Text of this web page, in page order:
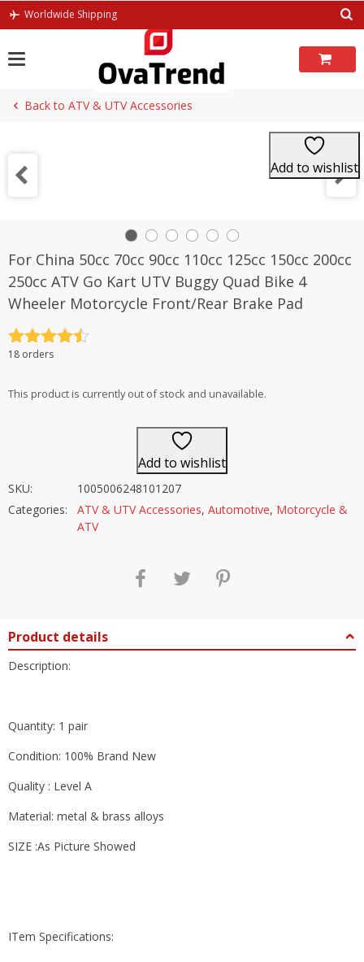
Skip
Worldwide Shipping
Back to ATV & UTV Accessories
Add to wishlist
For China 50cc 70cc 90cc 110cc 125cc 150cc 200cc
250cc ATV Go Kart UTV Buggy Quad Bike 4
Wheeler Motorcycle Front/Rear Brake Pad
Rated4.5
18 orders
This product is currently out of stock and unavailable.
Add to wishlist
SKU:
1005006248101207
Categories:
ATV & UTV Accessories, Automotive, Motorcycle &
ATV
Product details
Description:
Quantity: 1 pair
Condition: 100% Brand New
Quality : Level A
Material: metal & brass alloys
SIZE :As Picture Showed
ITem Specifications: